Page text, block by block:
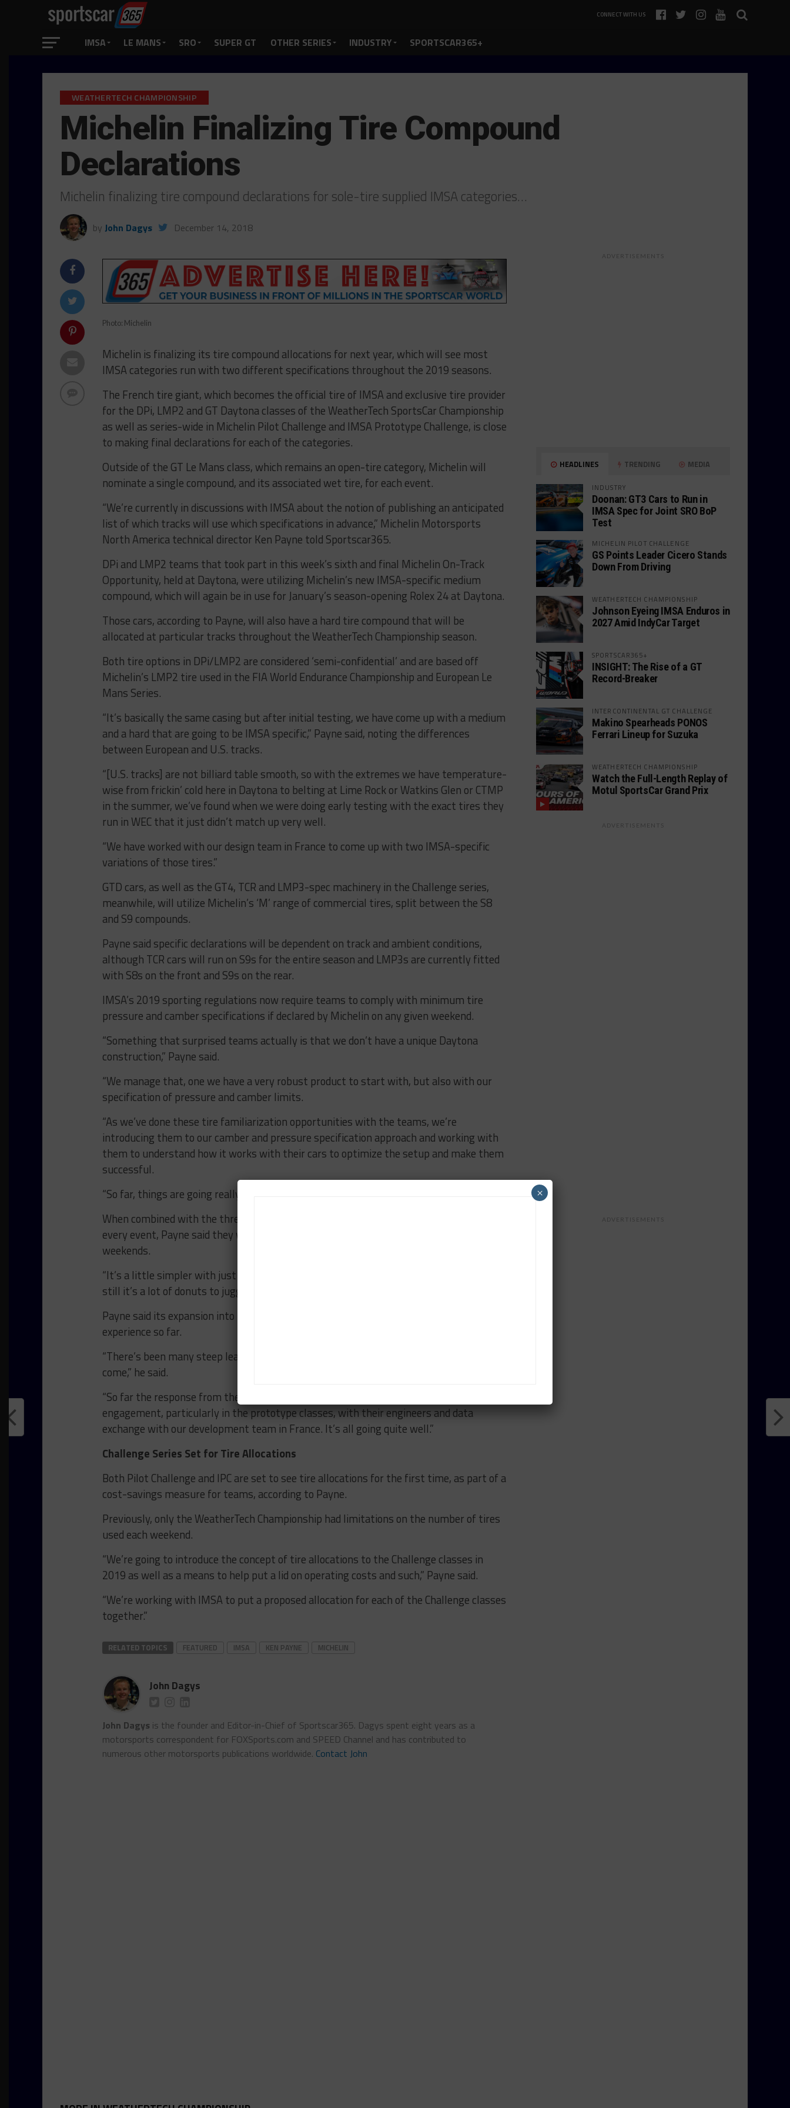
CONNECT WITH US
IMSA LE MANS SRO SUPER GT OTHER SERIES INDUSTRY SPORTSCAR365+
WEATHERTECH CHAMPIONSHIP
Michelin Finalizing Tire Compound
Declarations
Michelin finalizing tire compound declarations for sole-tire supplied IMSA categories…
by John Dagys December 14, 2018
Photo: Michelin
Michelin is finalizing its tire compound allocations for next year, which will see most
IMSA categories run with two different specifications throughout the 2019 seasons.
The French tire giant, which becomes the official tire of IMSA and exclusive tire provider
for the DPi, LMP2 and GT Daytona classes of the WeatherTech SportsCar Championship
as well as series-wide in Michelin Pilot Challenge and IMSA Prototype Challenge, is close
to making final declarations for each of the categories.
Outside of the GT Le Mans class, which remains an open-tire category, Michelin will
nominate a single compound, and its associated wet tire, for each event.
“We’re currently in discussions with IMSA about the notion of publishing an anticipated
list of which tracks will use which specifications in advance,” Michelin Motorsports
North America technical director Ken Payne told Sportscar365.
DPi and LMP2 teams that took part in this week’s sixth and final Michelin On-Track
Opportunity, held at Daytona, were utilizing Michelin’s new IMSA-specific medium
compound, which will again be in use for January’s season-opening Rolex 24 at Daytona.
Those cars, according to Payne, will also have a hard tire compound that will be
allocated at particular tracks throughout the WeatherTech Championship season.
Both tire options in DPi/LMP2 are considered ‘semi-confidential’ and are based off
Michelin’s LMP2 tire used in the FIA World Endurance Championship and European Le
Mans Series.
“It’s basically the same casing but after initial testing, we have come up with a medium
and a hard that are going to be IMSA specific,” Payne said, noting the differences
between European and U.S. tracks.
“[U.S. tracks] are not billiard table smooth, so with the extremes we have temperature-
wise from frickin’ cold here in Daytona to belting at Lime Rock or Watkins Glen or CTMP
in the summer, we’ve found when we were doing early testing with the exact tires they
run in WEC that it just didn’t match up very well.
“We have worked with our design team in France to come up with two IMSA-specific
variations of those tires.”
GTD cars, as well as the GT4, TCR and LMP3-spec machinery in the Challenge series,
meanwhile, will utilize Michelin’s ‘M’ range of commercial tires, split between the S8
and S9 compounds.
Payne said specific declarations will be dependent on track and ambient conditions,
although TCR cars will run on S9s for the entire season and LMP3s are currently fitted
with S8s on the front and S9s on the rear.
IMSA’s 2019 sporting regulations now require teams to comply with minimum tire
pressure and camber specifications if declared by Michelin on any given weekend.
“Something that surprised teams actually is that we don’t have a unique Daytona
construction,” Payne said.
“We manage that, one we have a very robust product to start with, but also with our
specification of pressure and camber limits.
“As we’ve done these tire familiarization opportunities with the teams, we’re
introducing them to our camber and pressure specification approach and working with
them to understand how it works with their cars to optimize the setup and make them
successful.
“So far, things are going really well.”
When combined with the three specific compounds for each GTLM manufacturer at
every event, Payne said they will be stocking more than 35 different tire SKUs on IMSA
weekends.
“It’s a little simpler with just one compound in play for [GTD and] GS on a weekend, but
still it’s a lot of donuts to juggle,” he said.
Payne said its expansion into the majority of the IMSA paddock has been a positive
experience so far.
“There’s been many steep learning curves and I suspect we’ll have a few more yet to
come,” he said.
“So far the response from the teams has been really positive. We’re having very active
engagement, particularly in the prototype classes, with their engineers and data
exchange with our development team in France. It’s all going quite well.”
Challenge Series Set for Tire Allocations
Both Pilot Challenge and IPC are set to see tire allocations for the first time, as part of a
cost-savings measure for teams, according to Payne.
Previously, only the WeatherTech Championship had limitations on the number of tires
used each weekend.
“We’re going to introduce the concept of tire allocations to the Challenge classes in
2019 as well as a means to help put a lid on operating costs and such,” Payne said.
“We’re working with IMSA to put a proposed allocation for each of the Challenge classes
together.”
RELATED TOPICS FEATURED IMSA KEN PAYNE MICHELIN
John Dagys
John Dagys is the founder and Editor-in-Chief of Sportscar365. Dagys spent eight years as a
motorsports correspondent for FOXSports.com and SPEED Channel and has contributed to
numerous other motorsports publications worldwide. Contact John
ADVERTISEMENTS
HEADLINES TRENDING MEDIA
INDUSTRY
Doonan: GT3 Cars to Run in
IMSA Spec for Joint SRO BoP
Test
MICHELIN PILOT CHALLENGE
GS Points Leader Cicero Stands
Down From Driving
WEATHERTECH CHAMPIONSHIP
Johnson Eyeing IMSA Enduros in
2027 Amid IndyCar Target
SPORTSCAR365+
INSIGHT: The Rise of a GT
Record-Breaker
INTERCONTINENTAL GT CHALLENGE
Makino Spearheads PONOS
Ferrari Lineup for Suzuka
WEATHERTECH CHAMPIONSHIP
Watch the Full-Length Replay of
Motul SportsCar Grand Prix
ADVERTISEMENTS
ADVERTISEMENTS
×